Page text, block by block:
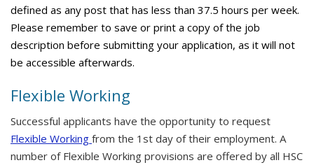
defined as any post that has less than 37.5 hours per week.
Please remember to save or print a copy of the job
description before submitting your application, as it will not
be accessible afterwards.
Flexible Working
Successful applicants have the opportunity to request
Flexible Working from the 1st day of their employment. A
number of Flexible Working provisions are offered by all HSC